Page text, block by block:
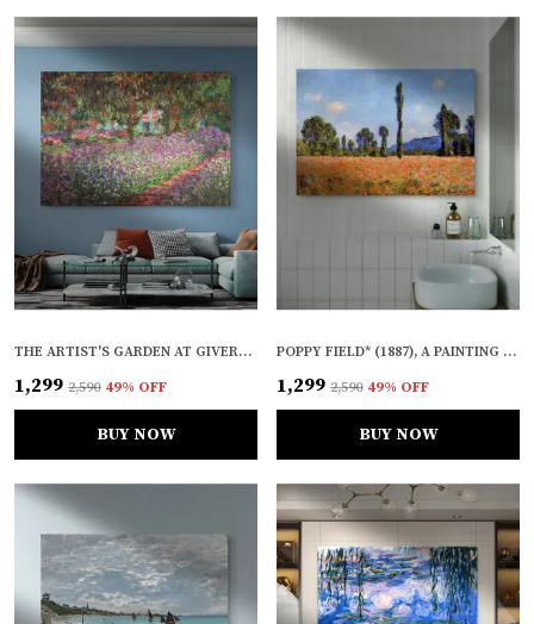
THE ARTIST'S GARDEN AT GIVERNY (1900), A PAINTING BY CLAUDE MONET, WALL D�COR, FRAMED CANVAS, MULTICOLOR
₹1,299 ₹2,590 49% OFF
BUY NOW
POPPY FIELD* (1887), A PAINTING BY CLAUDE MONET, WALL D�COR, FRAMED CANVAS, MULTICOLOR
₹1,299 ₹2,590 49% OFF
BUY NOW